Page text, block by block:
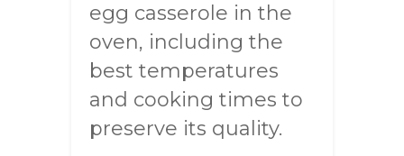
egg casserole in the
oven, including the
best temperatures
and cooking times to
preserve its quality.